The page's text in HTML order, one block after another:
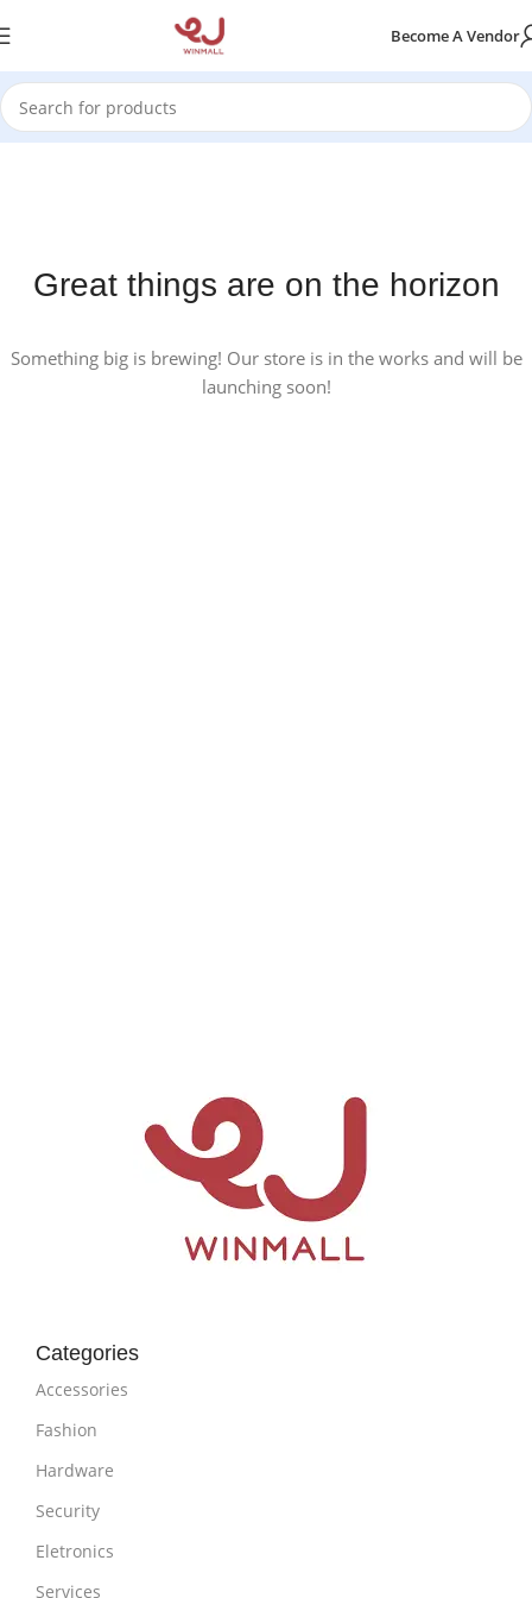
Become A Vendor
Great things are on the horizon
Something big is brewing! Our store is in the works and will be
launching soon!
Categories
Accessories
Fashion
Hardware
Security
Eletronics
Services